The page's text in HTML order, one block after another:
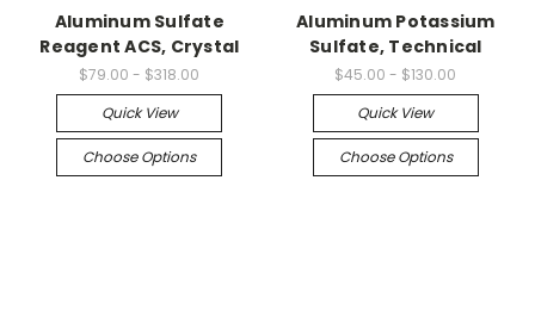
Aluminum Sulfate
Reagent ACS, Crystal
$79.00 - $318.00
Quick View
Choose Options
Aluminum Potassium
Sulfate, Technical
$45.00 - $130.00
Quick View
Choose Options